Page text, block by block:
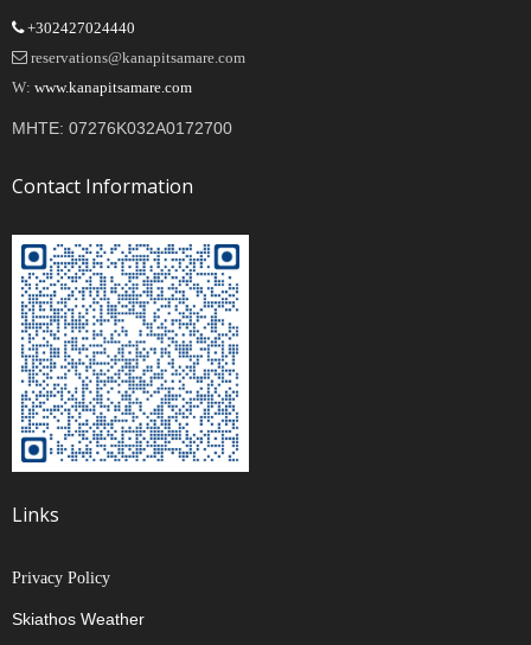
+302427024440
reservations@kanapitsamare.com
W: www.kanapitsamare.com
MHTE: 07276K032A0172700
Contact Information
Links
Privacy Policy
Skiathos Weather